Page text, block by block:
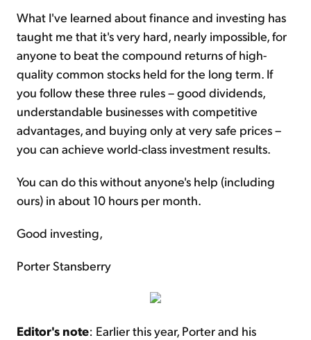
What I've learned about finance and investing has
taught me that it's very hard, nearly impossible, for
anyone to beat the compound returns of high-
quality common stocks held for the long term. If
you follow these three rules – good dividends,
understandable businesses with competitive
advantages, and buying only at very safe prices –
you can achieve world-class investment results.
You can do this without anyone's help (including
ours) in about 10 hours per month.
Good investing,
Porter Stansberry
Editor's note: Earlier this year, Porter and his